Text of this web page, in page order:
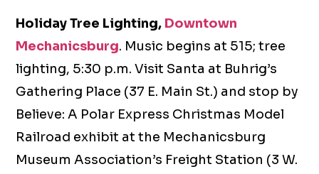
Holiday Tree Lighting, Downtown
Mechanicsburg. Music begins at 515; tree
lighting, 5:30 p.m. Visit Santa at Buhrig’s
Gathering Place (37 E. Main St.) and stop by
Believe: A Polar Express Christmas Model
Railroad exhibit at the Mechanicsburg
Museum Association’s Freight Station (3 W.